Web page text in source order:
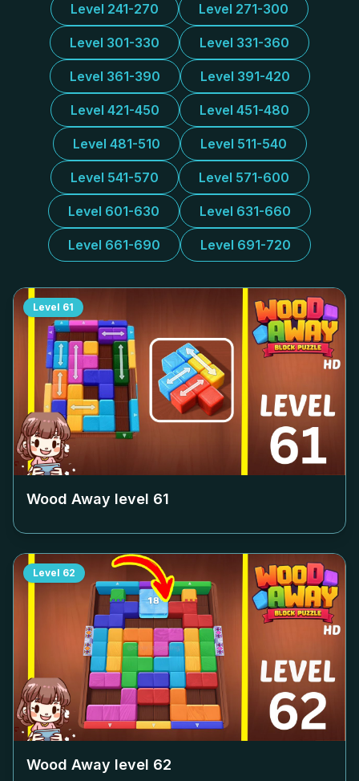
Level 241-270 Level 271-300
Level 301-330 Level 331-360
Level 361-390 Level 391-420
Level 421-450 Level 451-480
Level 481-510 Level 511-540
Level 541-570 Level 571-600
Level 601-630 Level 631-660
Level 661-690 Level 691-720
Level 61
Wood Away level 61
Level 62
Wood Away level 62